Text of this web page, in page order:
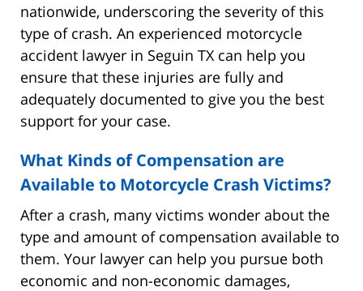
nationwide, underscoring the severity of this
type of crash. An experienced motorcycle
accident lawyer in Seguin TX can help you
ensure that these injuries are fully and
adequately documented to give you the best
support for your case.
What Kinds of Compensation are
Available to Motorcycle Crash Victims?
After a crash, many victims wonder about the
type and amount of compensation available to
them. Your lawyer can help you pursue both
economic and non-economic damages,